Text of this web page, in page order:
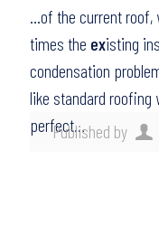
Published by
…of the current roof,
times the existing
condensation
like standard roofing
perfect…